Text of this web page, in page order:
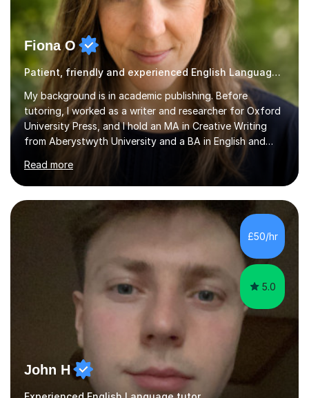
Fiona O
Patient, friendly and experienced English Language tutor.
My background is in academic publishing. Before
tutoring, I worked as a writer and researcher for Oxford
University Press, and I hold an MA in Creative Writing
from Aberystwyth University and a BA in English and
History of Art from Oxford Brookes. I teach English,
English Language and English Literature from Primary
through KS3 to GCSE, across AQA, Pearson Edexcel and
Eduqas. I also cover EFL and IELTS from beginner to A-
Level, 11+ English, SATs, Phonics, Reading, Spelling
Punctuation and Grammar, Functional Skills (Level 1 and
2), and Essay and Creative Writing. I have experience
Read more
£50/hr
5.0
John H